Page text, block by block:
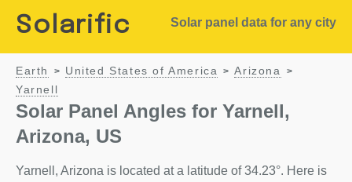
Solarific Solar panel data for any city
Earth > United States of America > Arizona >
Yarnell
Solar Panel Angles for Yarnell,
Arizona, US
Yarnell, Arizona is located at a latitude of 34.23°. Here is